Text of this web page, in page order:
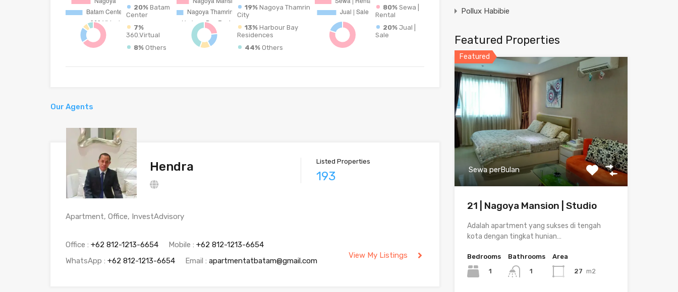
20% Batam
Center
7%
360.Virtual
8% Others
19%Nagoya Thamrin
City
13%Harbour Bay
Residences
44%Others
80%Sewa |
Rental
20%Jual |
Sale
Our Agents
Hendra Listed Properties
193
Apartment, Office, InvestAdvisory
Office : +62 812-1213-6654 Mobile : +62 812-1213-6654
WhatsApp : +62 812-1213-6654 Email : apartmentatbatam@gmail.com
View My Listings
Pollux Habibie
Featured Properties
Featured
Sewa perBulan
21 | Nagoya Mansion | Studio
Adalah apartment yang sukses di tengah
kota dengan tingkat hunian…
Bedrooms
1
Bathrooms
1
Area
27 m2